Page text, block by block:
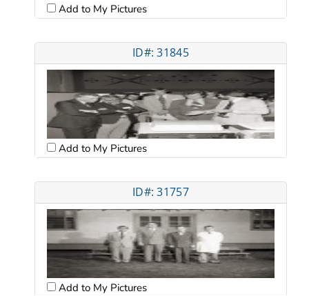
Add to My Pictures
ID#: 31845
Add to My Pictures
ID#: 31757
Add to My Pictures